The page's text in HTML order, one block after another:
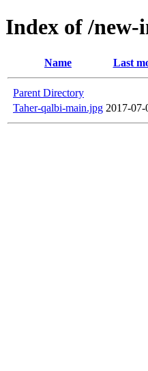
Index of /new-
Name Last
Parent Directory
Taher-qalbi-main.jpg 2017-07-